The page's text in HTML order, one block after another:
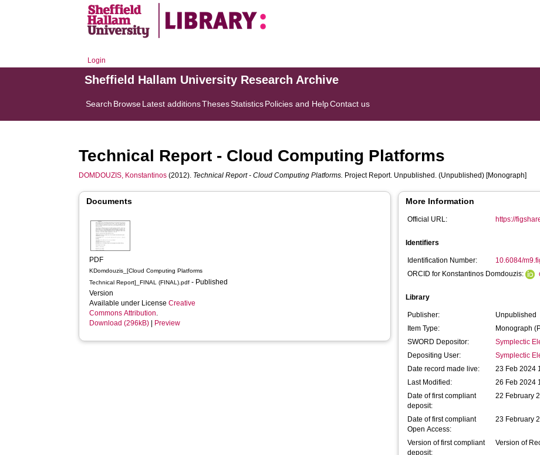
Login
Sheffield Hallam University Research Archive
Search BrowseLatest additionsThesesStatisticsPolicies and HelpContact us
Technical Report - Cloud Computing Platforms
DOMDOUZIS, Konstantinos (2012). Technical Report - Cloud Computing Platforms. Project Report. Unpublished. (Unpublished) [Monograph]
Documents
PDF
KDomdouzis_[Cloud Computing Platforms
Technical Report]_FINAL (FINAL).pdf - Published
Version
Available under LicenseCreative
Commons Attribution.
Download (296kB)
Preview
More Information
Official URL: https://
Identifiers
Identification Number:
10.6084/
ORCID for Konstantinos Domdouzis:
Library
Publisher:
Unpublished
Item Type:
Monograph
SWORD Depositor:
Symplectic
Depositing User:
Symplectic
Date record made live:
23 Feb 2024
Last Modified:
26 Feb 2024
Date of first compliant
deposit:
22 February
Date of first compliant
Open Access:
23 February
Version of first compliant
deposit:
Version of